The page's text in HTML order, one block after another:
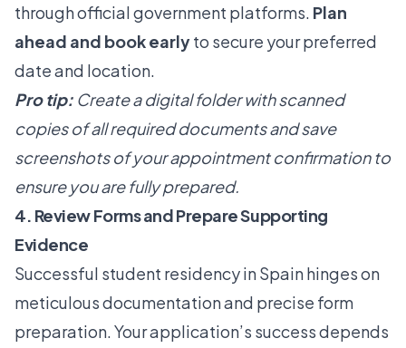
through official government platforms. Plan
ahead and book earlyto secure your preferred
date and location.
Pro tip: Create a digital folder with scanned
copies of all required documents and save
screenshots of your appointment confirmation to
ensure you are fully prepared.
4. Review Forms and Prepare Supporting
Evidence
Successful student residency in Spain hinges on
meticulous documentation and precise form
preparation. Your application’s success depends